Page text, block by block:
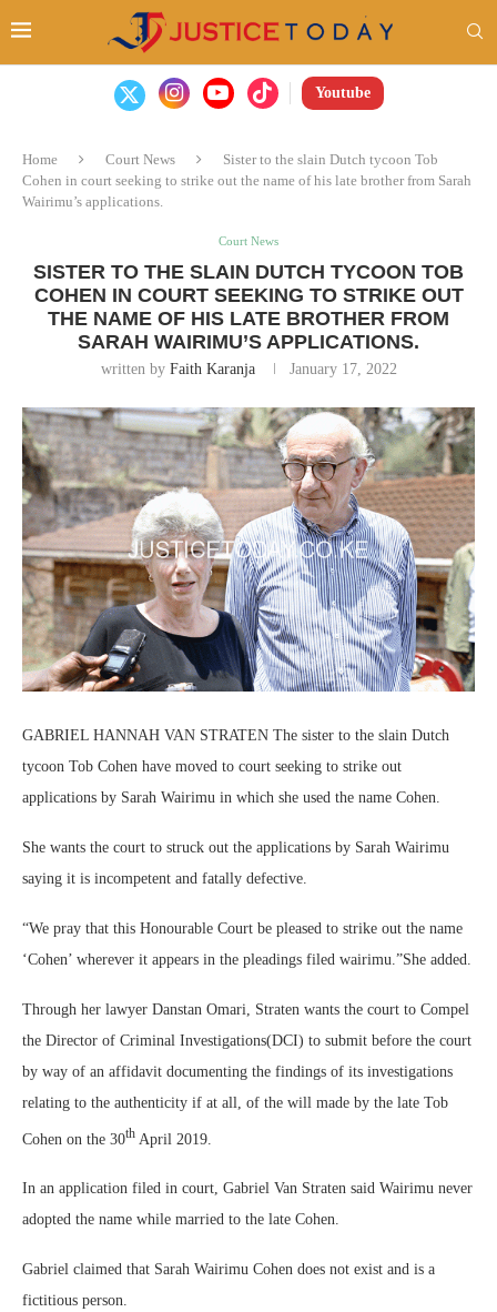
Youtube
Home Court News
Sister to the slain Dutch tycoon Tob
Cohen in court seeking to strike out the name of his late brother from Sarah
Wairimu’s applications.
Court News
SISTER TO THE SLAIN DUTCH TYCOON TOB
COHEN IN COURT SEEKING TO STRIKE OUT
THE NAME OF HIS LATE BROTHER FROM
SARAH WAIRIMU’S APPLICATIONS.
written by Faith Karanja January 17, 2022
GABRIEL HANNAH VAN STRATEN The sister to the slain Dutch
tycoon Tob Cohen have moved to court seeking to strike out
applications by Sarah Wairimu in which she used the name Cohen.
She wants the court to struck out the applications by Sarah Wairimu
saying it is incompetent and fatally defective.
“We pray that this Honourable Court be pleased to strike out the name
‘Cohen’ wherever it appears in the pleadings filed wairimu.”She added.
Through her lawyer Danstan Omari, Straten wants the court to Compel
the Director of Criminal Investigations(DCI) to submit before the court
by way of an affidavit documenting the findings of its investigations
relating to the authenticity if at all, of the will made by the late Tob
Cohen on the 30th April 2019.
In an application filed in court, Gabriel Van Straten said Wairimu never
adopted the name while married to the late Cohen.
Gabriel claimed that Sarah Wairimu Cohen does not exist and is a
fictitious person.